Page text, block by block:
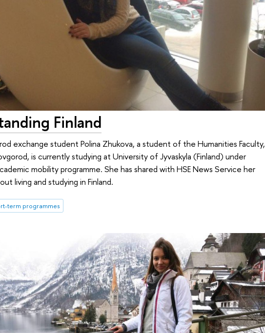
Finland
exchange student Polina Zhukova, a student of the Humanities Faculty,
is currently studying at University of Jyvaskyla (Finland) under
mobility programme. She has shared with HSE News Service her
living and studying in Finland.
term programmes